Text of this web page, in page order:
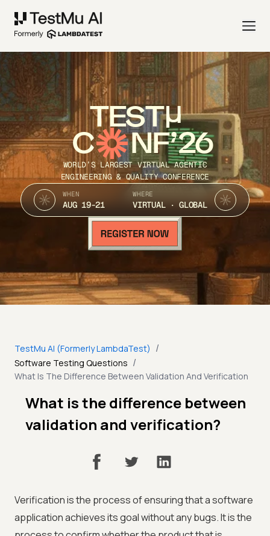
TEST
C NF’26
WORLD’S LARGEST VIRTUAL AGENTIC
ENGINEERING & QUALITY CONFERENCE
WHEN
AUG 19-21
WHERE
VIRTUAL · GLOBAL
TestMu AI (Formerly LambdaTest) /
Software Testing Questions /
What Is The Difference Between Validation And Verification
What is the difference between
validation and verification?
Verification is the process of ensuring that a software
application achieves its goal without any bugs. It is the